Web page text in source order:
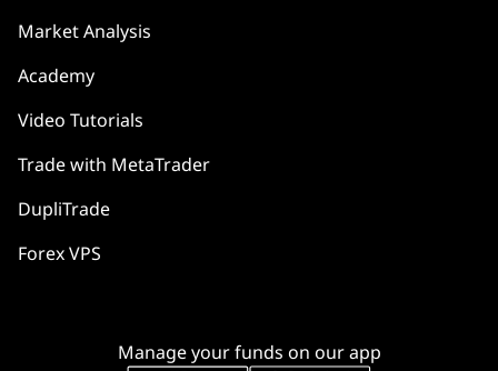
Manage your funds on our app
Market Analysis
Academy
Video Tutorials
Trade with MetaTrader
DupliTrade
Forex VPS